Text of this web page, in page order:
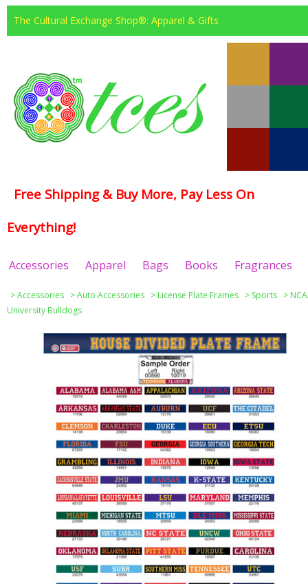
The Cultural Exchange Shop®: Apparel & Gifts
Free Shipping & Buy More, Pay Less On
Everything!
Accessories Apparel Bags Books Fragrances
>Accessories >Auto Accessories > License Plate Frames > Sports >
University Bulldogs